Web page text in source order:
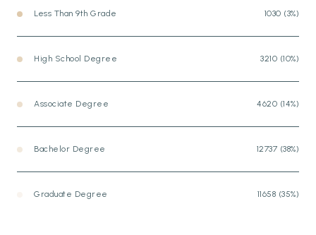
Less Than 9th Grade 1030 (3%)
High School Degree 3210 (10%)
Associate Degree 4620 (14%)
Bachelor Degree 12737 (38%)
Graduate Degree 11658 (35%)